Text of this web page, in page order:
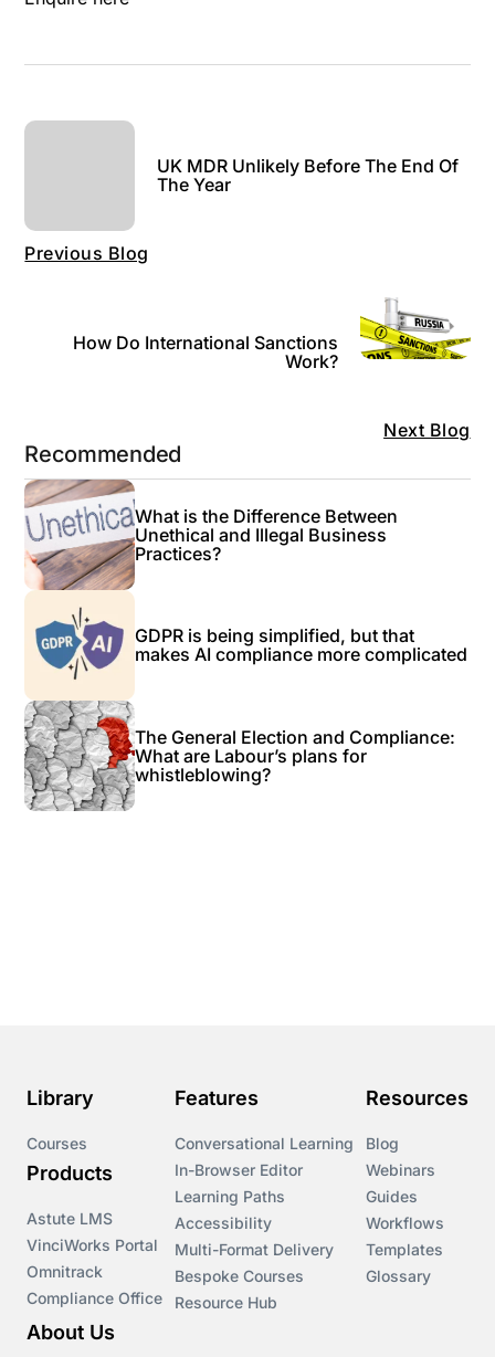
Previous Blog
UK MDR Unlikely Before The End Of
The Year
Next Blog
How Do International Sanctions
Work?
Recommended
What is the Difference Between
Unethical and Illegal Business
Practices?
GDPR is being simplified, but that
makes AI compliance more complicated
The General Election and Compliance:
What are Labour’s plans for
whistleblowing?
Library
Courses
Products
Astute LMS
VinciWorks Portal
Omnitrack
Compliance Office
Features
Conversational Learning
In-Browser Editor
Learning Paths
Accessibility
Multi-Format Delivery
Bespoke Courses
Resource Hub
Resources
Blog
Webinars
Guides
Workflows
Templates
Glossary
About Us